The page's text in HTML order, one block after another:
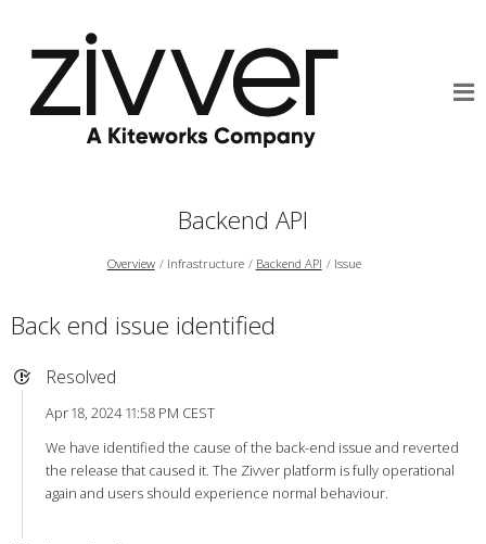
Backend API
Overview Infrastructure Backend API Issue
Back end issue identified
Resolved
Apr 18, 2024 11:58 PM CEST
We have identified the cause of the back-end issue and reverted
the release that caused it. The Zivver platform is fully operational
again and users should experience normal behaviour.